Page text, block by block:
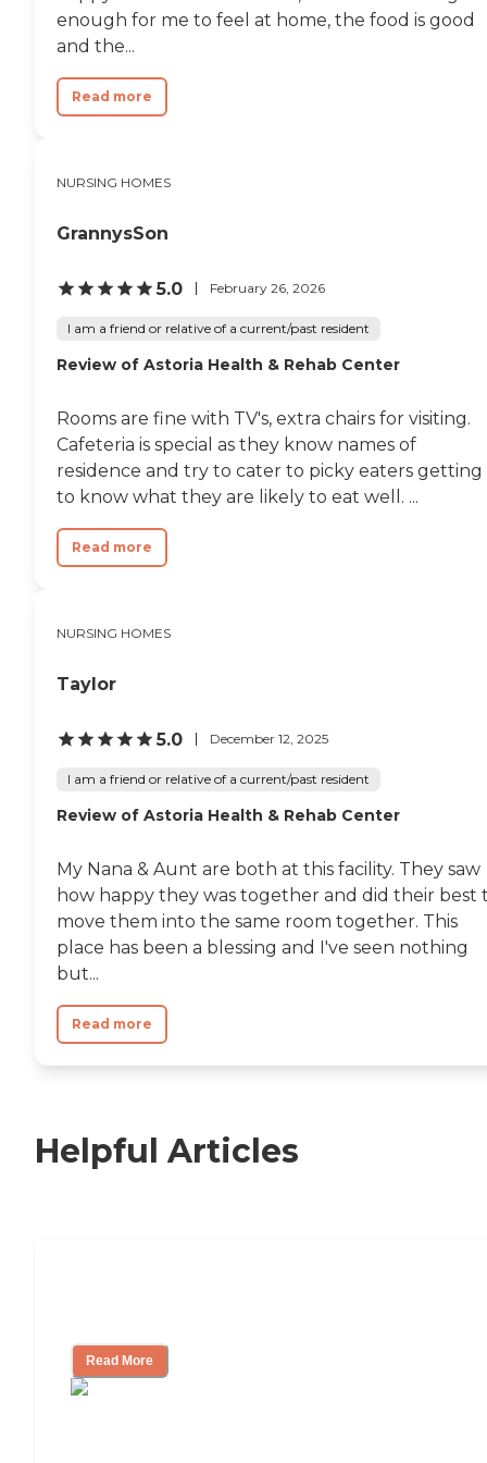
enough for me to feel at home, the food is good
and the...
Read more
NURSING HOMES
GrannysSon
5.0 February 26, 2026
I am a friend or relative of a current/past resident
Review of Astoria Health & Rehab Center
Rooms are fine with TV's, extra chairs for visiting.
Cafeteria is special as they know names of
residence and try to cater to picky eaters getting
to know what they are likely to eat well. ...
Read more
NURSING HOMES
Taylor
5.0 December 12, 2025
I am a friend or relative of a current/past resident
Review of Astoria Health & Rehab Center
My Nana & Aunt are both at this facility. They saw
how happy they was together and did their best
move them into the same room together. This
place has been a blessing and I've seen nothing
but...
Read more
Helpful Articles
Read More